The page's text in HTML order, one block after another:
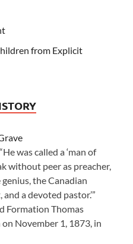
from Explicit
was called a ‘man of
without peer as preacher,
the Canadian
a devoted pastor.’”
Formation Thomas
November 1, 1873, in